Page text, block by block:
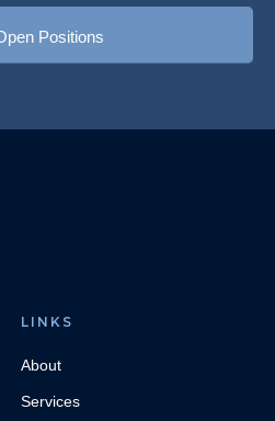
Positions
LINKS
About
Services